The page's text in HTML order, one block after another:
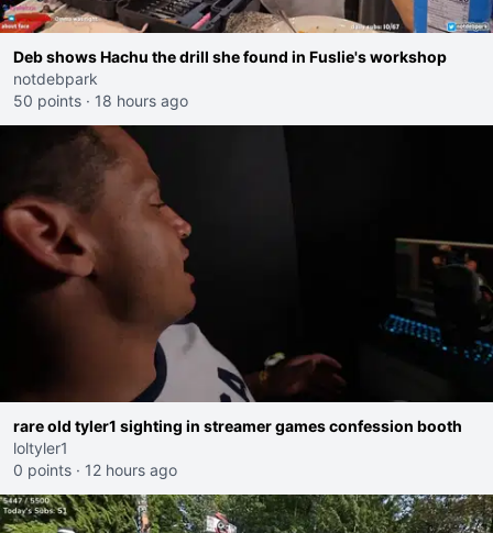
Deb shows Hachu the drill she found in Fuslie's workshop
notdebpark
50 points · 18 hours ago
rare old tyler1 sighting in streamer games confession booth
loltyler1
0 points · 12 hours ago